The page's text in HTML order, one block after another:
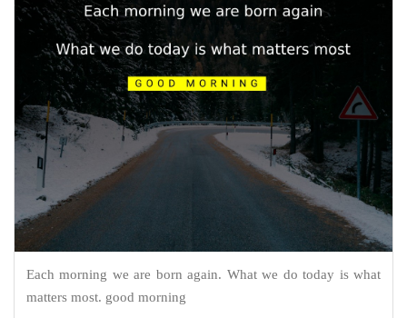
Each morning we are born again. What we do today is what
matters most. good morning